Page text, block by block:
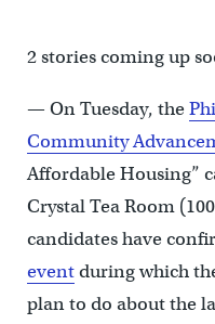
2 stories coming up
— On Tuesday, the
Community
Affordable Housing”
Crystal Tea Room
candidates have
eventduring which
plan to do about the